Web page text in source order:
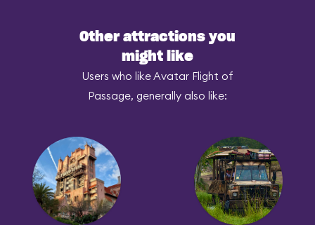
Other attractions you
might like
Users who like Avatar Flight of
Passage, generally also like: